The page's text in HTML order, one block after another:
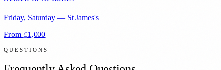
Friday, Saturday — St James's
From £1,000
QUESTIONS